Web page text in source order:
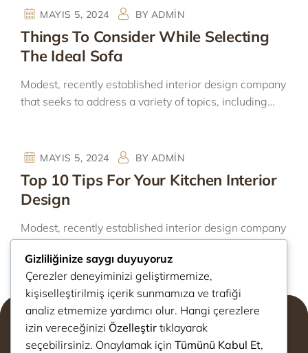
MAYIS 5, 2024 BY ADMIN
Things To Consider While Selecting
The Ideal Sofa
Modest, recently established interior design company
that seeks to address a variety of topics, including…
MAYIS 5, 2024 BY ADMIN
Top 10 Tips For Your Kitchen Interior
Design
Modest, recently established interior design company
Gizliliğinize saygı duyuyoruz
Çerezler deneyiminizi geliştirmemize,
kişiselleştirilmiş içerik sunmamıza ve trafiği
analiz etmemize yardımcı olur. Hangi çerezlere
izin vereceğinizi Özelleştir tıklayarak
seçebilirsiniz. Onaylamak için Tümünü Kabul Et,